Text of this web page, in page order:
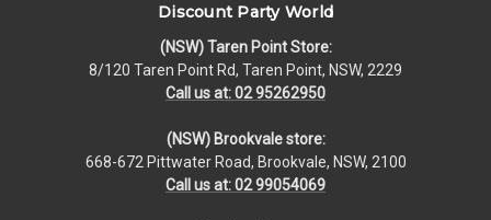
Discount Party World
(NSW) Taren Point Store:
8/120 Taren Point Rd, Taren Point, NSW, 2229
Call us at: 02 95262950
(NSW) Brookvale store:
668-672 Pittwater Road, Brookvale, NSW, 2100
Call us at: 02 99054069